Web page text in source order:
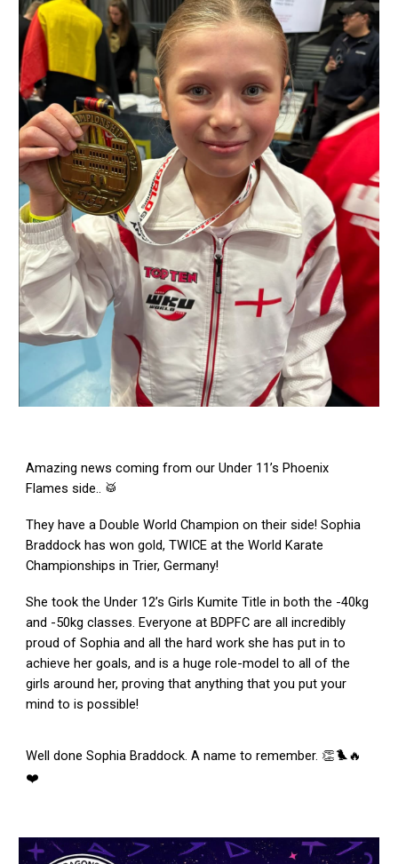
Amazing news coming from our Under 11’s Phoenix
Flames side.. 🥁
They have a Double World Champion on their side! Sophia
Braddock has won gold, TWICE at the World Karate
Championships in Trier, Germany!
She took the Under 12’s Girls Kumite Title in both the -40kg
and -50kg classes. Everyone at BDPFC are all incredibly
proud of Sophia and all the hard work she has put in to
achieve her goals, and is a huge role-model to all of the
girls around her, proving that anything that you put your
mind to is possible!
Well done Sophia Braddock. A name to remember. 👏🐦‍🔥
❤️